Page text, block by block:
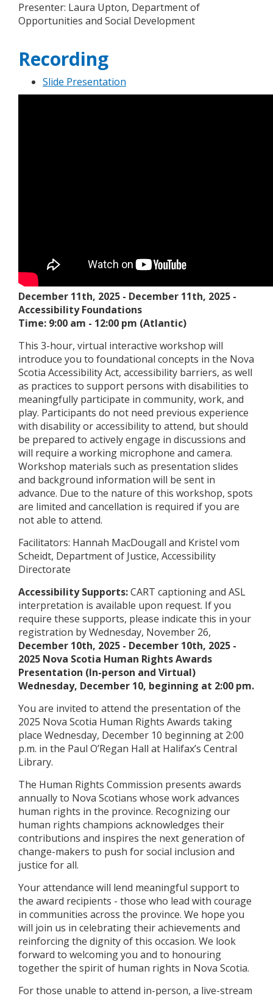
Presenter: Laura Upton, Department of
Opportunities and Social Development
Recording
Slide Presentation
December 11th, 2025 - December 11th, 2025 -
Accessibility Foundations
Time: 9:00 am - 12:00 pm (Atlantic)
This 3-hour, virtual interactive workshop will
introduce you to foundational concepts in the Nova
Scotia Accessibility Act, accessibility barriers, as well
as practices to support persons with disabilities to
meaningfully participate in community, work, and
play. Participants do not need previous experience
with disability or accessibility to attend, but should
be prepared to actively engage in discussions and
will require a working microphone and camera.
Workshop materials such as presentation slides
and background information will be sent in
advance. Due to the nature of this workshop, spots
are limited and cancellation is required if you are
not able to attend.
Facilitators: Hannah MacDougall and Kristel vom
Scheidt, Department of Justice, Accessibility
Directorate
Accessibility Supports:CART captioning and ASL
interpretation is available upon request. If you
require these supports, please indicate this in your
registration by Wednesday, November 26,
December 10th, 2025 - December 10th, 2025 -
2025 Nova Scotia Human Rights Awards
Presentation (In-person and Virtual)
Wednesday, December 10, beginning at 2:00 pm.
You are invited to attend the presentation of the
2025 Nova Scotia Human Rights Awards taking
place Wednesday, December 10 beginning at 2:00
p.m. in the Paul O’Regan Hall at Halifax’s Central
Library.
The Human Rights Commission presents awards
annually to Nova Scotians whose work advances
human rights in the province. Recognizing our
human rights champions acknowledges their
contributions and inspires the next generation of
change-makers to push for social inclusion and
justice for all.
Your attendance will lend meaningful support to
the award recipients - those who lead with courage
in communities across the province. We hope you
will join us in celebrating their achievements and
reinforcing the dignity of this occasion. We look
forward to welcoming you and to honouring
together the spirit of human rights in Nova Scotia.
For those unable to attend in-person, a live-stream